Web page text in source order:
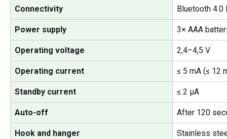
Connectivity Bluetooth 4.0
Power supply 3× AAA
Operating voltage 2,4–4,5 V
Operating current ≤ 5 mA (≤ 12
Standby current ≤ 2 µA
Auto-off After 120
Hook and hanger Stainless